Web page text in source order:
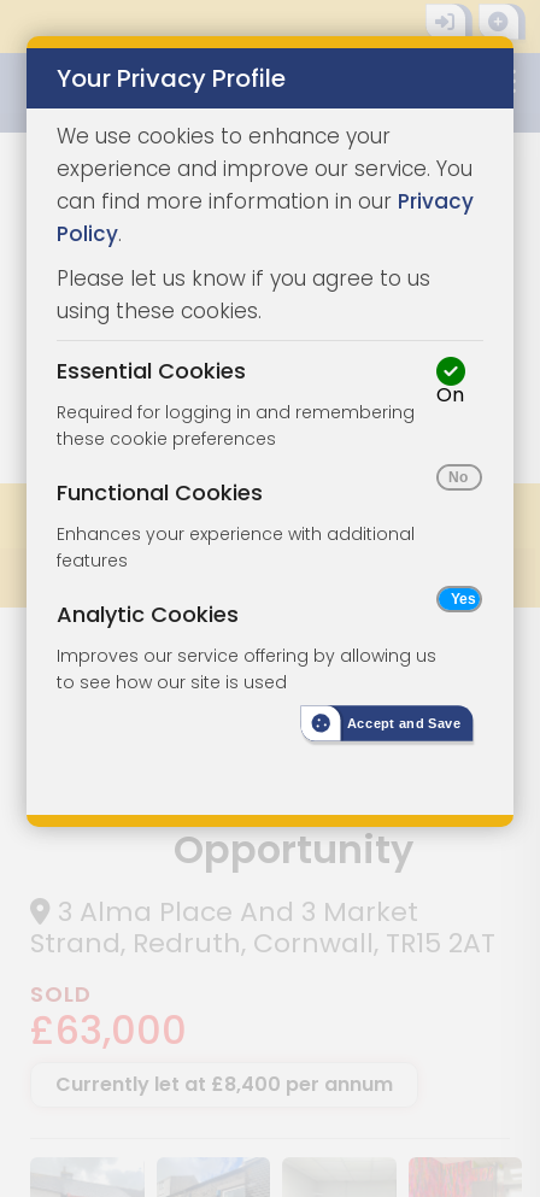
1/4
Lot 38
Freehold Dual
Component
Commercial
Investment
Opportunity
3 Alma Place And 3 Market
Strand, Redruth, Cornwall, TR15 2AT
SOLD
£63,000
Currently let at £8,400 per annum
Your Privacy Profile
We use cookies to enhance your
experience and improve our service. You
can find more information in our Privacy
Policy.
Please let us know if you agree to us
using these cookies.
Essential Cookies
Required for logging in and remembering
these cookie preferences
On
Functional Cookies
Enhances your experience with additional
features
Analytic Cookies
Improves our service offering by allowing us
to see how our site is used
Accept and Save